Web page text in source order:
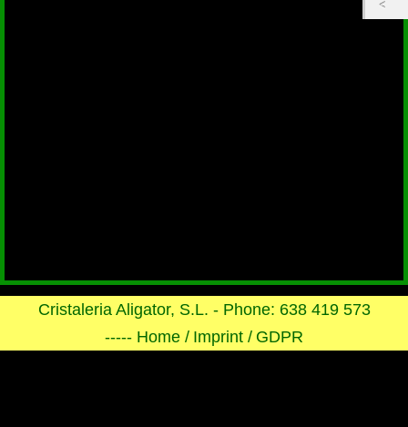
Cristaleria Aligator, S.L. - Phone: 638 419 573
----- Home / Imprint / GDPR